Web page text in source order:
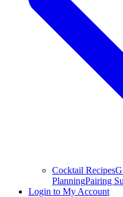
Cocktail Recipes
PlanningPairing
Login to My Account